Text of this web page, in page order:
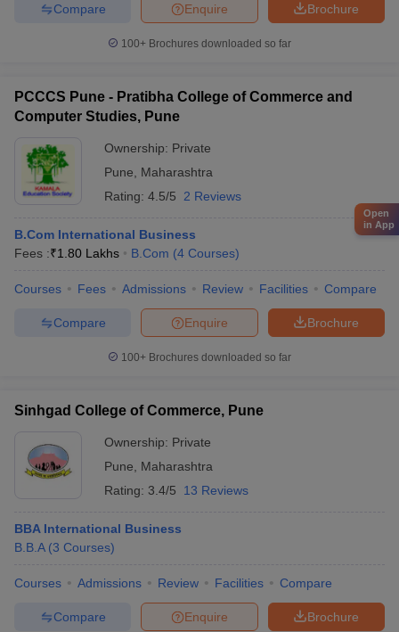
Brochure
Enquire
Compare
100+ Brochures downloaded so far
PCCCS Pune - Pratibha College of Commerce and
Computer Studies, Pune
Ownership: Private
Pune
Maharashtra
Rating: 4.5/5 2 Reviews
B.Com International Business
Fees :₹1.80 Lakhs B.Com (4 Courses)
Courses Fees Admissions Review Facilities Compare
Brochure
Enquire
Compare
100+ Brochures downloaded so far
Sinhgad College of Commerce, Pune
Ownership: Private
Pune
Maharashtra
Rating: 3.4/5 13 Reviews
BBA International Business
B.B.A (3 Courses)
Courses Admissions Review Facilities Compare
Brochure
Enquire
Compare
Open
in App